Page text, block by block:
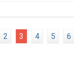
2 3 4 5 6